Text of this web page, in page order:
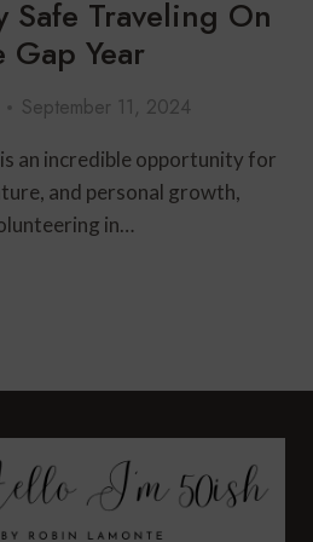
Safe Traveling On
Year
September 11, 2024
an incredible opportunity for
and personal growth,
in…